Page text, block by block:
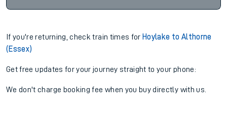
If you're returning, check train times for Hoylake to Althorne
(Essex)
Get free updates for your journey straight to your phone:
We don't charge booking fee when you buy directly with us.